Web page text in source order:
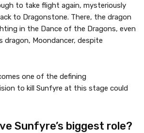
to take flight again, mysteriously
to Dragonstone. There, the dragon
in the Dance of the Dragons, even
dragon, Moondancer, despite
one of the defining
to kill Sunfyre at this stage could
Sunfyre’s biggest role?